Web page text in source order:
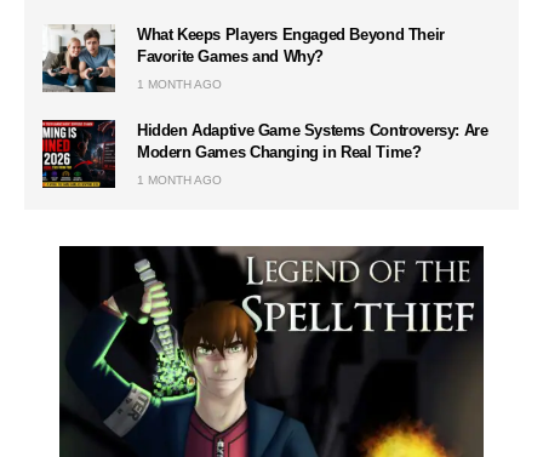
What Keeps Players Engaged Beyond Their
Favorite Games and Why?
1 MONTH AGO
Hidden Adaptive Game Systems Controversy: Are
Modern Games Changing in Real Time?
1 MONTH AGO